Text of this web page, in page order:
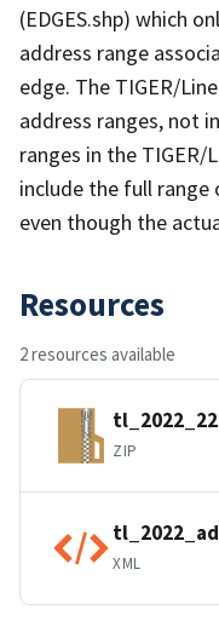
(EDGES.shp) which
address range
edge. The TIGER/
address ranges, not
ranges in the
include the full range
even though the
Resources
2 resources available
ZIP
XML